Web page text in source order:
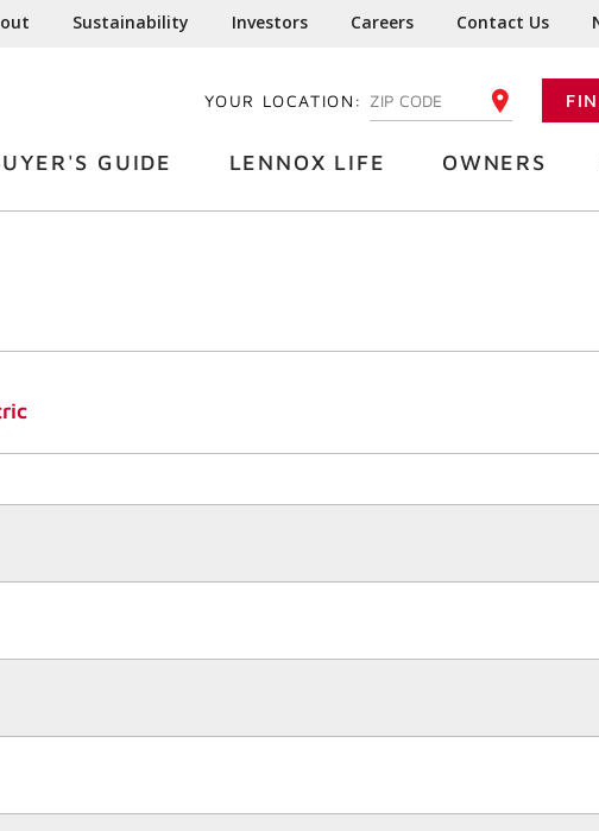
Sustainability Investors Careers Contact Us
YOUR LOCATION: ENTER YOUR ZIP CODE
GUIDE LENNOX LIFE OWNERS